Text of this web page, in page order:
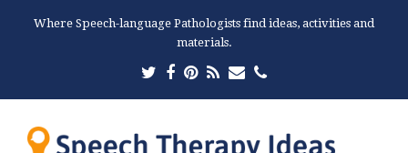
Where Speech-language Pathologists find ideas, activities and
materials.
Twitter
Facebook
Pinterest
RSSEmailPhone